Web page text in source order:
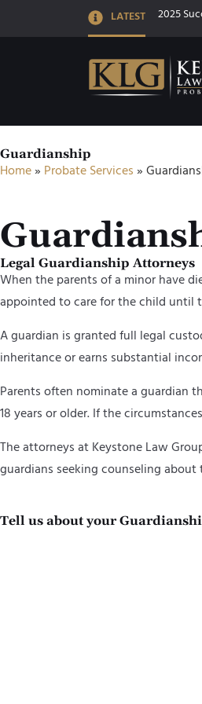
LATEST 2025
Guardianship
Home» Probate Services»
Legal Guardianship Attorneys
When the parents of a minor have
appointed to care for the child until
A guardian is granted full legal
inheritance or earns substantial
Parents often nominate a guardian
18 years or older. If the
The attorneys at Keystone Law
guardians seeking counseling about
Tell us about your